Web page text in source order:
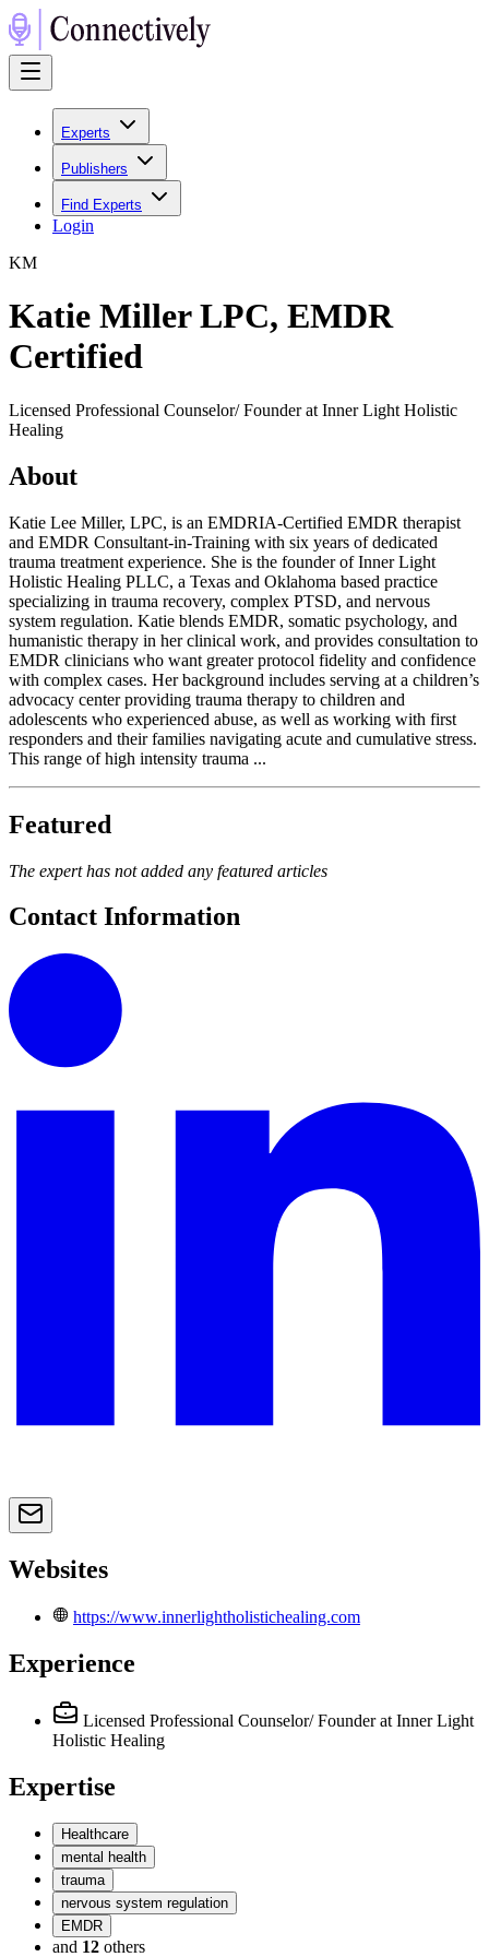
Experts
Publishers
Find Experts
Login
KM
Katie Miller LPC, EMDR
Certified
Licensed Professional Counselor/ Founder at Inner Light Holistic
Healing
About
Katie Lee Miller, LPC, is an EMDRIA-Certified EMDR therapist
and EMDR Consultant-in-Training with six years of dedicated
trauma treatment experience. She is the founder of Inner Light
Holistic Healing PLLC, a Texas and Oklahoma based practice
specializing in trauma recovery, complex PTSD, and nervous
system regulation. Katie blends EMDR, somatic psychology, and
humanistic therapy in her clinical work, and provides consultation to
EMDR clinicians who want greater protocol fidelity and confidence
with complex cases. Her background includes serving at a children’s
advocacy center providing trauma therapy to children and
adolescents who experienced abuse, as well as working with first
responders and their families navigating acute and cumulative stress.
This range of high intensity trauma ...
Featured
The expert has not added any featured articles
Contact Information
Websites
https://www.innerlightholistichealing.com
Experience
Licensed Professional Counselor/ Founder at Inner Light
Holistic Healing
Expertise
Healthcare
mental health
trauma
nervous system regulation
EMDR
and 12 others